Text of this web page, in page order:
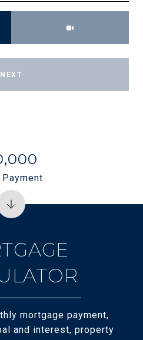
NEXT
mortgage payment,
and interest, property
Payment